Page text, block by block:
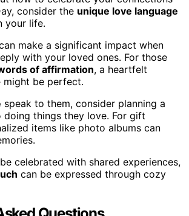
consider the unique love language
your life.
make a significant impact when
with your loved ones. For those
of affirmation, a heartfelt
might be perfect.
speak to them, consider planning a
things they love. For gift
items like photo albums can
celebrated with shared experiences,
can be expressed through cozy